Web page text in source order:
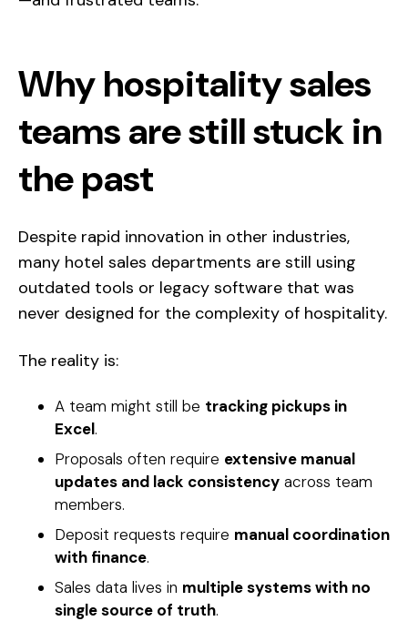
Why hospitality sales
teams are still stuck in
the past
Despite rapid innovation in other industries,
many hotel sales departments are still using
outdated tools or legacy software that was
never designed for the complexity of hospitality.
The reality is:
A team might still be tracking pickups in
Excel.
Proposals often require extensive manual
updates and lack consistency across team
members.
Deposit requests require manual coordination
with finance.
Sales data lives in multiple systems with no
single source of truth.